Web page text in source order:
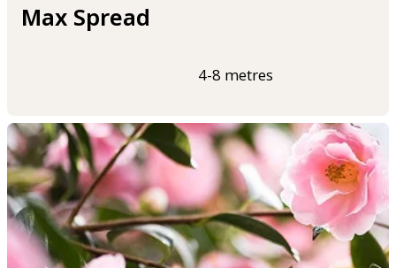
Max Spread
4-8 metres